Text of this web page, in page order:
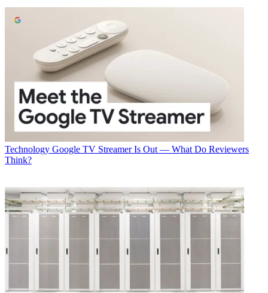
Technology Google TV Streamer Is Out — What Do Reviewers
Think?